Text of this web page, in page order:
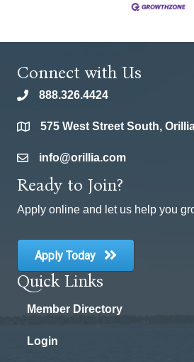
Connect with Us
phone888.326.4424
location575 West Street South,
emailinfo@orillia.com
Ready to Join?
Apply online and let us help you
Apply Today
Quick Links
Member Directory
Login